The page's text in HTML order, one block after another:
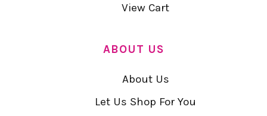
View Cart
ABOUT US
About Us
Let Us Shop For You